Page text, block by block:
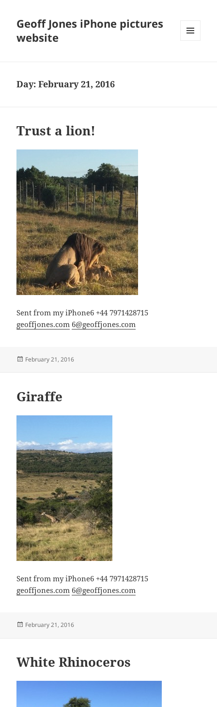
Geoff Jones iPhone pictures
website
Day:February 21, 2016
Trust a lion!
Sent from my iPhone6 +44 7971428715
geoffjones.com 6@geoffjones.com
Posted
February 21, 2016
Giraffe
Sent from my iPhone6 +44 7971428715
geoffjones.com 6@geoffjones.com
Posted
February 21, 2016
White Rhinoceros